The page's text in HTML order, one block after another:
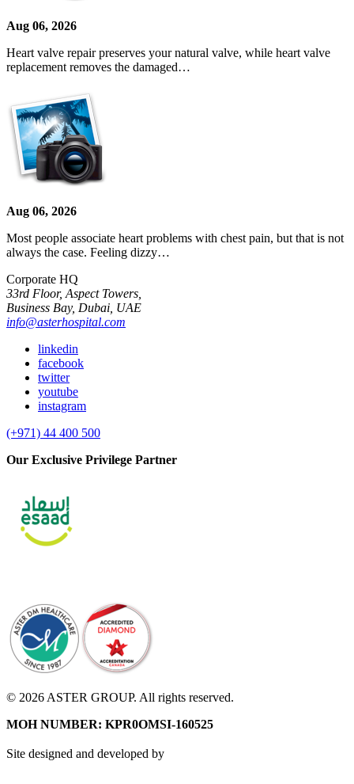
Aug 06, 2026
Heart valve repair preserves your natural valve, while heart valve
replacement removes the damaged…
Aug 06, 2026
Most people associate heart problems with chest pain, but that is not
always the case. Feeling dizzy…
Corporate HQ
33rd Floor, Aspect Towers,
Business Bay, Dubai, UAE
info@asterhospital.com
linkedin
facebook
twitter
youtube
instagram
(+971) 44 400 500
Our Exclusive Privilege Partner
© 2026 ASTER GROUP. All rights reserved.
MOH NUMBER: KPR0OMSI-160525
Site designed and developed by